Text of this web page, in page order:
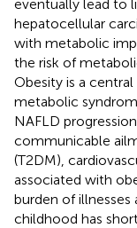
eventually lead to
hepatocellular
with metabolic
the risk of
Obesity is a
metabolic
NAFLD
communicable
(T2DM),
associated with
burden of illnesses
childhood has